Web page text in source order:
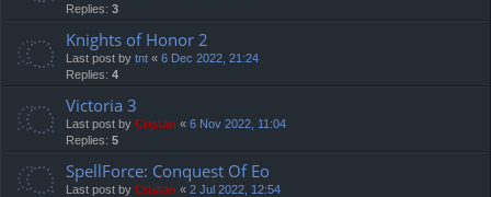
Replies: 3
Knights of Honor 2
Last post by tnt « 6 Dec 2022, 21:24
Replies: 4
Victoria 3
Last post by Cristan « 6 Nov 2022, 11:04
Replies: 5
SpellForce: Conquest Of Eo
Last post by Cristan « 2 Jul 2022, 12:54